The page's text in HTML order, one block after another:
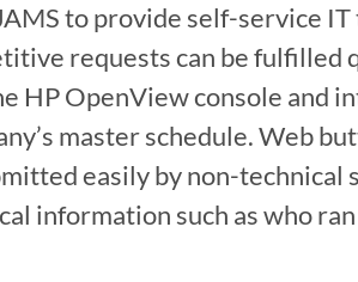
to provide self-service
requests can be fulfilled
HP OpenView console and
master schedule. Web
easily by non-technical
information such as who